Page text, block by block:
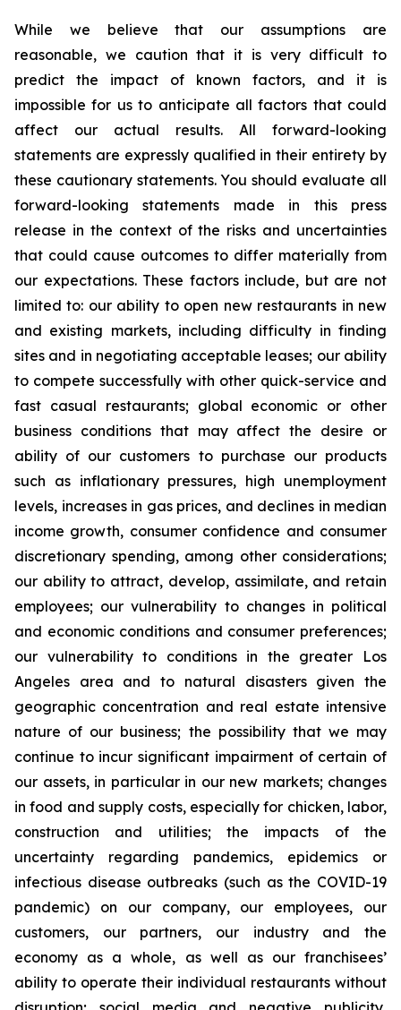
While we believe that our assumptions are
reasonable, we caution that it is very difficult to
predict the impact of known factors, and it is
impossible for us to anticipate all factors that could
affect our actual results. All forward-looking
statements are expressly qualified in their entirety by
these cautionary statements. You should evaluate all
forward-looking statements made in this press
release in the context of the risks and uncertainties
that could cause outcomes to differ materially from
our expectations. These factors include, but are not
limited to: our ability to open new restaurants in new
and existing markets, including difficulty in finding
sites and in negotiating acceptable leases; our ability
to compete successfully with other quick-service and
fast casual restaurants; global economic or other
business conditions that may affect the desire or
ability of our customers to purchase our products
such as inflationary pressures, high unemployment
levels, increases in gas prices, and declines in median
income growth, consumer confidence and consumer
discretionary spending, among other considerations;
our ability to attract, develop, assimilate, and retain
employees; our vulnerability to changes in political
and economic conditions and consumer preferences;
our vulnerability to conditions in the greater Los
Angeles area and to natural disasters given the
geographic concentration and real estate intensive
nature of our business; the possibility that we may
continue to incur significant impairment of certain of
our assets, in particular in our new markets; changes
in food and supply costs, especially for chicken, labor,
construction and utilities; the impacts of the
uncertainty regarding pandemics, epidemics or
infectious disease outbreaks (such as the COVID-19
pandemic) on our company, our employees, our
customers, our partners, our industry and the
economy as a whole, as well as our franchisees’
ability to operate their individual restaurants without